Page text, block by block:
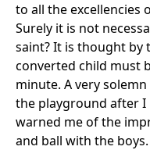
to all the excellencies
Surely it is not
saint? It is thought by
converted child must
minute. A very
the playground after I
warned me of the
and ball with the